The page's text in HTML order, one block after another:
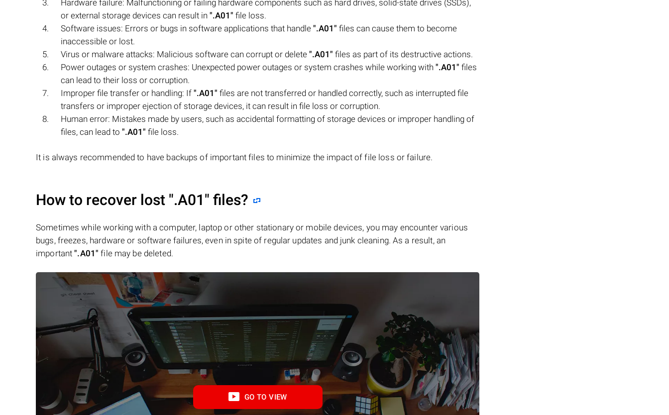
Hardware failure: Malfunctioning or failing hardware components such as hard drives, solid-state drives (SSDs),
or external storage devices can result in ".A01" file loss.
Software issues: Errors or bugs in software applications that handle ".A01" files can cause them to become
inaccessible or lost.
Virus or malware attacks: Malicious software can corrupt or delete ".A01" files as part of its destructive actions.
Power outages or system crashes: Unexpected power outages or system crashes while working with ".A01" files
can lead to their loss or corruption.
Improper file transfer or handling: If ".A01" files are not transferred or handled correctly, such as interrupted file
transfers or improper ejection of storage devices, it can result in file loss or corruption.
Human error: Mistakes made by users, such as accidental formatting of storage devices or improper handling of
files, can lead to ".A01" file loss.
It is always recommended to have backups of important files to minimize the impact of file loss or failure.
How to recover lost ".A01" files?
Sometimes while working with a computer, laptop or other stationary or mobile devices, you may encounter various
bugs, freezes, hardware or software failures, even in spite of regular updates and junk cleaning. As a result, an
important".A01" file may be deleted.
GO TO VIEW